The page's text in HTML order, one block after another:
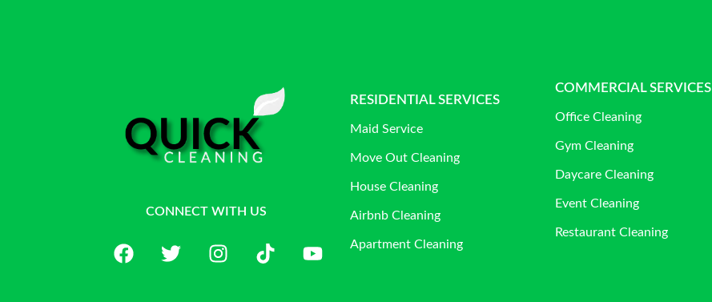
CONNECT WITH US
RESIDENTIAL SERVICES
Maid Service
Move Out Cleaning
House Cleaning
Airbnb Cleaning
Apartment Cleaning
COMMERCIAL SERVICES
Office Cleaning
Gym Cleaning
Daycare Cleaning
Event Cleaning
Restaurant Cleaning